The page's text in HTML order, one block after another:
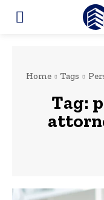
Home Tags
Tag: